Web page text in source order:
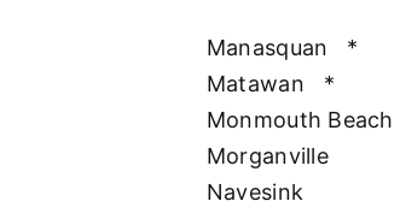
Manasquan
*
Matawan
*
Monmouth Beach
Morganville
Navesink